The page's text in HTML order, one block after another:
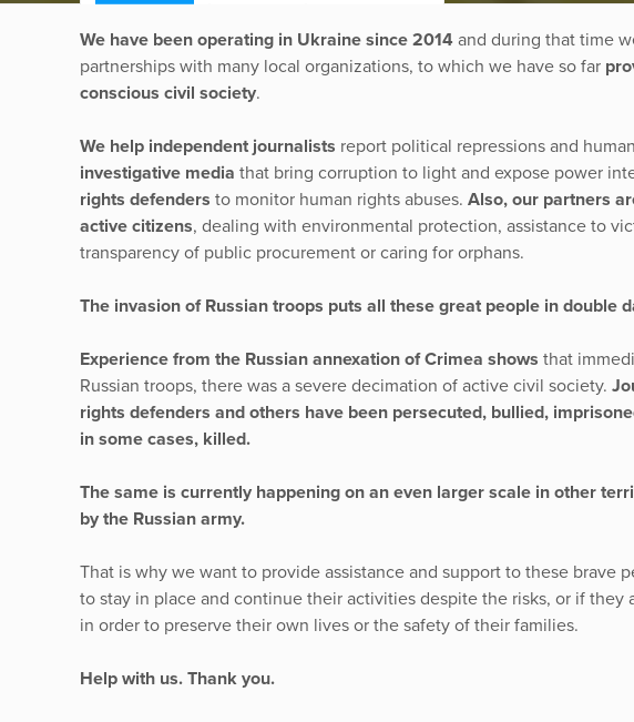
We have been operating in Ukraine since 2014 and during that time
partnerships with many local organizations, to which we have so far
conscious civil society.
We help independent journalists report political repressions and
investigative media that bring corruption to light and expose power
rights defenders to monitor human rights abuses. Also, our partners
active citizens, dealing with environmental protection, assistance to
transparency of public procurement or caring for orphans.
The invasion of Russian troops puts all these great people in double
Experience from the Russian annexation of Crimea shows that
Russian troops, there was a severe decimation of active civil society.
rights defenders and others have been persecuted, bullied,
in some cases, killed.
The same is currently happening on an even larger scale in other
by the Russian army.
That is why we want to provide assistance and support to these brave
to stay in place and continue their activities despite the risks, or if they
in order to preserve their own lives or the safety of their families.
Help with us. Thank you.